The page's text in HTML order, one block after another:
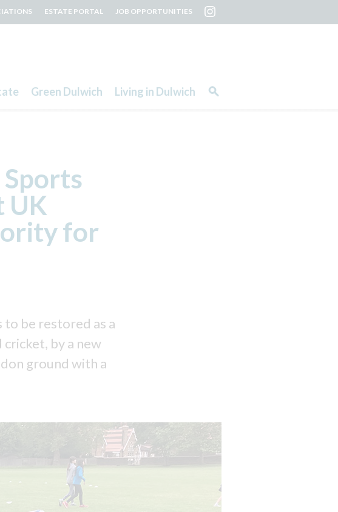
Green Dulwich Living in Dulwich
ESTATE PORTAL JOB OPPORTUNITIES
UK
for
be restored as a
by a new
ground with a